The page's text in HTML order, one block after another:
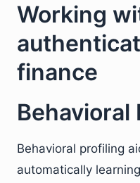
Working
finance
Behavioral
Behavioral profiling
automatically